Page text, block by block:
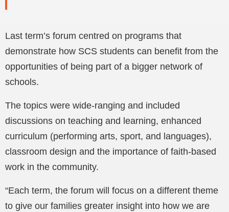
Last term’s forum centred on programs that
demonstrate how SCS students can benefit from the
opportunities of being part of a bigger network of
schools.
The topics were wide-ranging and included
discussions on teaching and learning, enhanced
curriculum (performing arts, sport, and languages),
classroom design and the importance of faith-based
work in the community.
“Each term, the forum will focus on a different theme
to give our families greater insight into how we are